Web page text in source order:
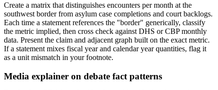
Create a matrix that distinguishes encounters per month at the
southwest border from asylum case completions and court backlogs.
Each time a statement references the "border" generically, classify
the metric implied, then cross check against DHS or CBP monthly
data. Present the claim and adjacent graph built on the exact metric.
If a statement mixes fiscal year and calendar year quantities, flag it
as a unit mismatch in your footnote.
Media explainer on debate fact patterns